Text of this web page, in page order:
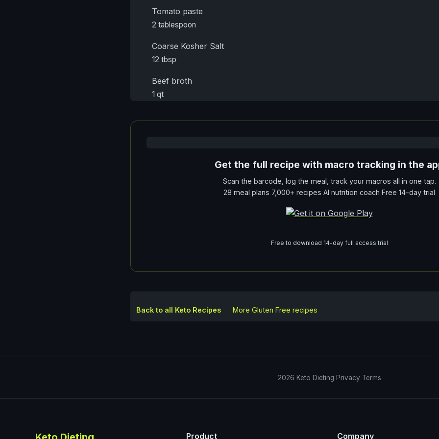
Tomato paste
2 tablespoon
Coarse Kosher Salt
12 tbsp
Beef broth
1 qt
Get the full recipe with macro tracking in the
Scan the barcode, log the meal, track your macros all in one tap.
28 meal plans 7,000+ recipes AI nutrition coach Free 14-day trial
Free to download 14-day full access trial
Back to all Keto Recipes More Gluten Free recipes
2026 Keto Dieting Privacy Terms
Product Company